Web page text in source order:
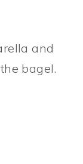
and
bagel.